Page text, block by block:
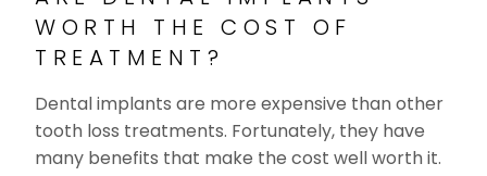
WORTH THE COST OF
TREATMENT?
Dental implants are more expensive than other
tooth loss treatments. Fortunately, they have
many benefits that make the cost well worth it.